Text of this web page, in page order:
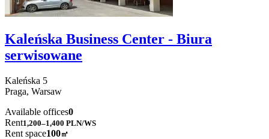
Kaleńska Business Center - Biura
serwisowane
Kaleńska 5
Praga, Warsaw
Available offices0
Rent1,200–1,400 PLN/WS
Rent space100㎡